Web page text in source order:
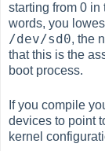
starting from 0 in
words, you
/dev/sd0, the
that this is the
boot process.
If you compile
devices to point
kernel